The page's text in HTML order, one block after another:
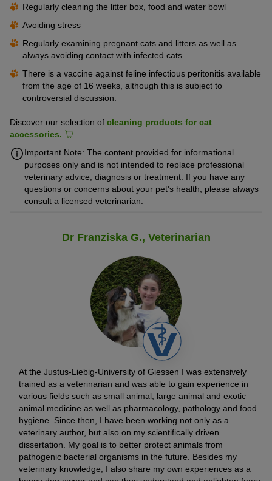
Regularly cleaning the litter box, food and water bowl
Avoiding stress
Regularly examining pregnant cats and litters as well as
always avoiding contact with infected cats
There is a vaccine against feline infectious peritonitis available
from the age of 16 weeks, although this is subject to
controversial discussion.
Discover our selection of cleaning products for cat
accessories.
Important Note: The content provided for informational
purposes only and is not intended to replace professional
veterinary advice, diagnosis or treatment. If you have any
questions or concerns about your pet's health, please always
consult a licensed veterinarian.
Dr Franziska G., Veterinarian
At the Justus-Liebig-University of Giessen I was extensively
trained as a veterinarian and was able to gain experience in
various fields such as small animal, large animal and exotic
animal medicine as well as pharmacology, pathology and food
hygiene. Since then, I have been working not only as a
veterinary author, but also on my scientifically driven
dissertation. My goal is to better protect animals from
pathogenic bacterial organisms in the future. Besides my
veterinary knowledge, I also share my own experiences as a